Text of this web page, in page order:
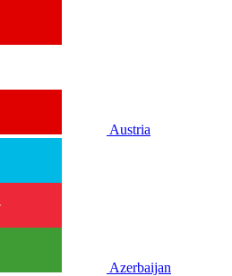
Austria
Azerbaijan